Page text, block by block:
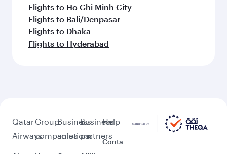
Flights to Ho Chi Minh City
Flights to Bali/Denpasar
Flights to Dhaka
Flights to Hyderabad
Qatar
Airways
Group
companies
Business
solutions
Business
partners
Help
Conta